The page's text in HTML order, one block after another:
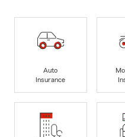
Auto
Insurance